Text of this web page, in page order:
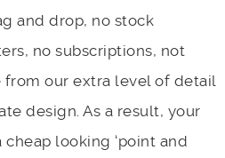
and drop, no stock
no subscriptions, not
from our extra level of detail
design. As a result, your
looking ‘point and